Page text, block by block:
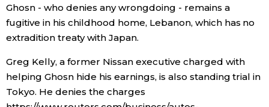
Ghosn - who denies any wrongdoing - remains a
fugitive in his childhood home, Lebanon, which has no
extradition treaty with Japan.
Greg Kelly, a former Nissan executive charged with
helping Ghosn hide his earnings, is also standing trial in
Tokyo. He denies the charges